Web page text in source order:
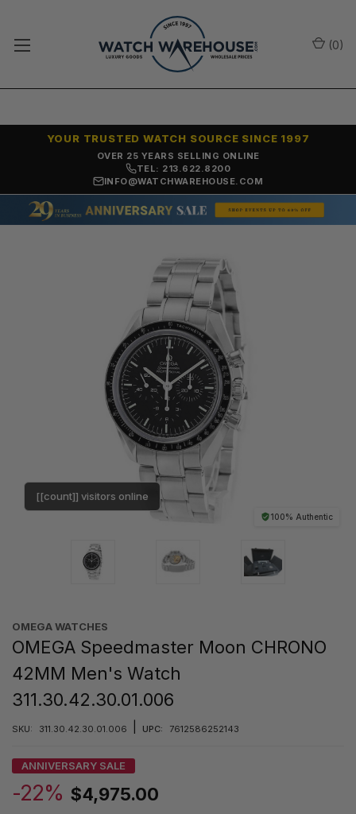
OVER 25 YEARS SELLING ONLINE
YOUR TRUSTED WATCH SOURCE SINCE 1997
TEL: 213.622.8200
INFO@WATCHWAREHOUSE.COM
(0)
100% Authentic
[[count]] visitors online
OMEGA WATCHES
OMEGA Speedmaster Moon CHRONO
42MM Men's Watch
311.30.42.30.01.006
SKU: 311.30.42.30.01.006 UPC: 7612586252143
ANNIVERSARY SALE
-22% $4,975.00